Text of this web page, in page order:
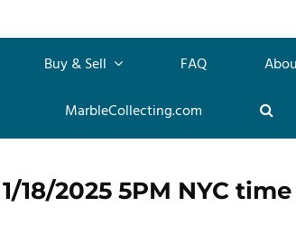
Buy & Sell FAQ
MarbleCollecting.com
18/2025 5PM NYC time